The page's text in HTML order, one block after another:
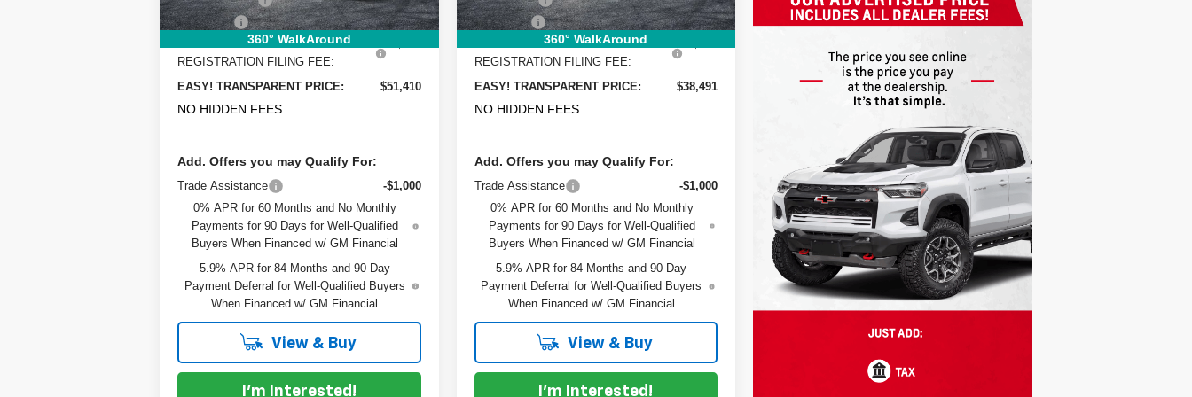
360° WalkAround
Dealer Fee
+$999
ELECTRONIC TAG &
REGISTRATION FILING FEE:
EASY! TRANSPARENT PRICE: $51,410
NO HIDDEN FEES
Add. Offers you may Qualify For:
Trade Assistance
-$1,000
0% APR for 60 Months and No Monthly
Payments for 90 Days for Well-Qualified
Buyers When Financed w/ GM Financial
5.9% APR for 84 Months and 90 Day
Payment Deferral for Well-Qualified Buyers
When Financed w/ GM Financial
View & Buy
I'm Interested!
360° WalkAround
Dealer Fee
+$999
ELECTRONIC TAG &
REGISTRATION FILING FEE:
EASY! TRANSPARENT PRICE: $38,491
NO HIDDEN FEES
Add. Offers you may Qualify For:
Trade Assistance
-$1,000
0% APR for 60 Months and No Monthly
Payments for 90 Days for Well-Qualified
Buyers When Financed w/ GM Financial
5.9% APR for 84 Months and 90 Day
Payment Deferral for Well-Qualified Buyers
When Financed w/ GM Financial
View & Buy
I'm Interested!